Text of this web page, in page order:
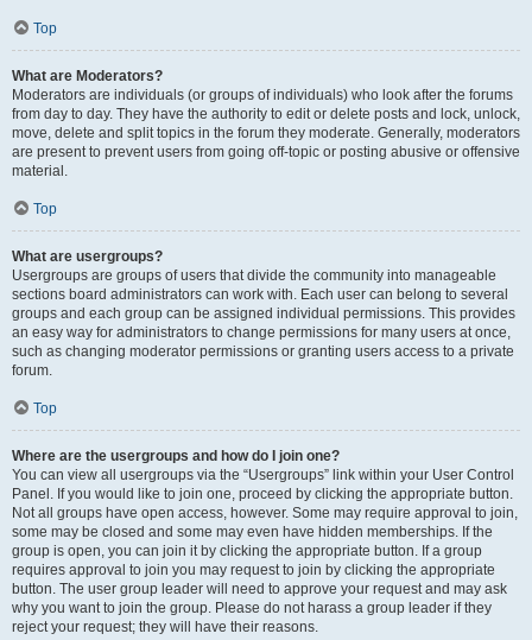
Top
What are Moderators?
Moderators are individuals (or groups of individuals) who look after the forums
from day to day. They have the authority to edit or delete posts and lock, unlock,
move, delete and split topics in the forum they moderate. Generally, moderators
are present to prevent users from going off-topic or posting abusive or offensive
material.
Top
What are usergroups?
Usergroups are groups of users that divide the community into manageable
sections board administrators can work with. Each user can belong to several
groups and each group can be assigned individual permissions. This provides
an easy way for administrators to change permissions for many users at once,
such as changing moderator permissions or granting users access to a private
forum.
Top
Where are the usergroups and how do I join one?
You can view all usergroups via the “Usergroups” link within your User Control
Panel. If you would like to join one, proceed by clicking the appropriate button.
Not all groups have open access, however. Some may require approval to join,
some may be closed and some may even have hidden memberships. If the
group is open, you can join it by clicking the appropriate button. If a group
requires approval to join you may request to join by clicking the appropriate
button. The user group leader will need to approve your request and may ask
why you want to join the group. Please do not harass a group leader if they
reject your request; they will have their reasons.